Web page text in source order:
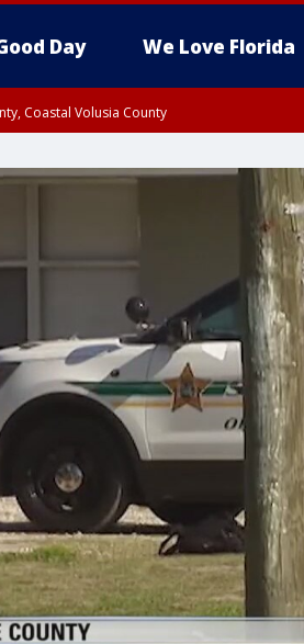
Day We Love Florida
Coastal Volusia County